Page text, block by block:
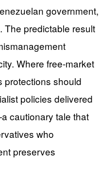
government,
The predictable result
Where free-market
protections should
policies delivered
cautionary tale that
who
preserves